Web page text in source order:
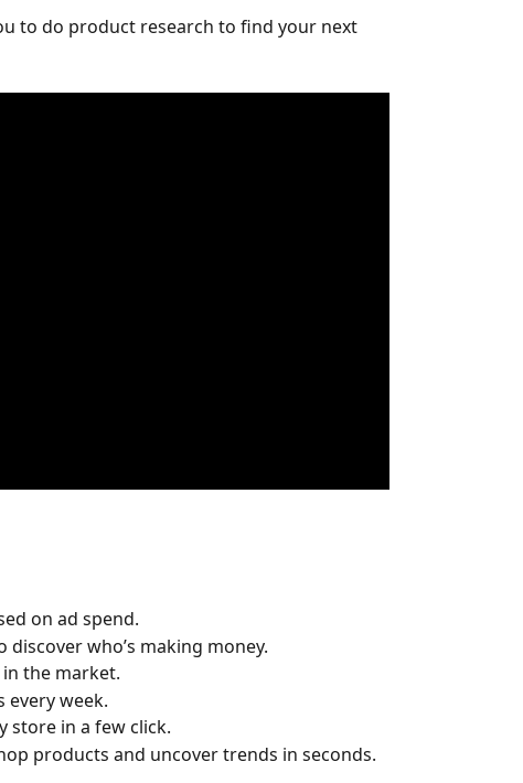
to do product research to find your next
on ad spend.
who’s making money.
the market.
every week.
store in a few click.
products and uncover trends in seconds.